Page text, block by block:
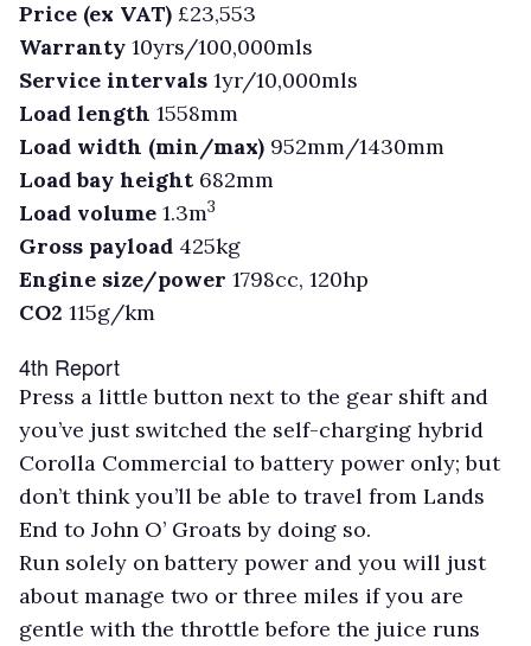
Price (ex VAT) £23,553
Warranty 10yrs/100,000mls
Service intervals 1yr/10,000mls
Load length 1558mm
Load width (min/max) 952mm/1430mm
Load bay height 682mm
Load volume 1.3m3
Gross payload 425kg
Engine size/power 1798cc, 120hp
CO2 115g/km
4th Report
Press a little button next to the gear shift and
you’ve just switched the self-charging hybrid
Corolla Commercial to battery power only; but
don’t think you’ll be able to travel from Lands
End to John O’ Groats by doing so.
Run solely on battery power and you will just
about manage two or three miles if you are
gentle with the throttle before the juice runs